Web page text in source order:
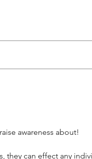
awareness about!
they can effect any